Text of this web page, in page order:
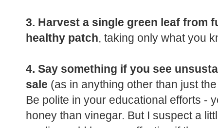
3. Harvest a single green leaf from
healthy patch, taking only what you
4. Say something if you see
sale (as in anything other than just
Be polite in your educational efforts -
honey than vinegar. But I suspect a